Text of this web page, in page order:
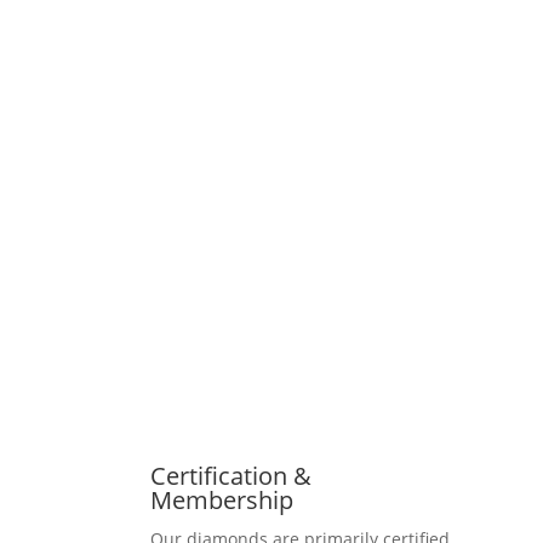
Certification &
Membership